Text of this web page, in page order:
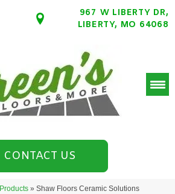
967 W LIBERTY DR,
LIBERTY, MO 64068
CONTACT US
Products » Shaw Floors Ceramic Solutions